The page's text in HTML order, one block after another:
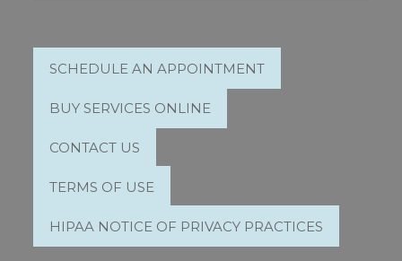
SCHEDULE AN APPOINTMENT
BUY SERVICES ONLINE
CONTACT US
TERMS OF USE
HIPAA NOTICE OF PRIVACY PRACTICES